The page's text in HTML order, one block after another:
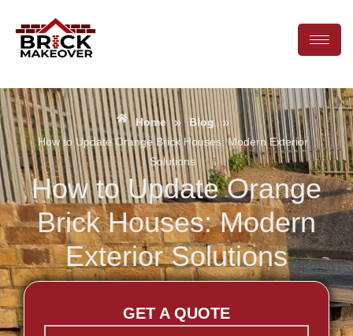
Home » Blog »
How to Update Orange Brick Houses: Modern Exterior
Solutions
How to Update Orange
Brick Houses: Modern
Exterior Solutions
GET A QUOTE